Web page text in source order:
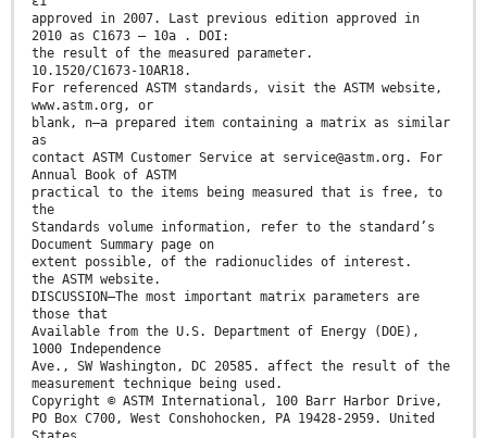
approved in 2007. Last previous edition approved in
2010 as C1673 – 10a . DOI:
the result of the measured parameter.
10.1520/C1673-10AR18.
For referenced ASTM standards, visit the ASTM website,
www.astm.org, or
blank, n—a prepared item containing a matrix as similar
as
contact ASTM Customer Service at service@astm.org. For
Annual Book of ASTM
practical to the items being measured that is free, to
the
Standards volume information, refer to the standard’s
Document Summary page on
extent possible, of the radionuclides of interest.
the ASTM website.
DISCUSSION—The most important matrix parameters are
those that
Available from the U.S. Department of Energy (DOE),
1000 Independence
Ave., SW Washington, DC 20585. affect the result of the
measurement technique being used.
Copyright © ASTM International, 100 Barr Harbor Drive,
PO Box C700, West Conshohocken, PA 19428-2959. United